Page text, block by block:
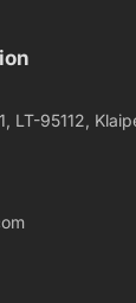
LT-95112,